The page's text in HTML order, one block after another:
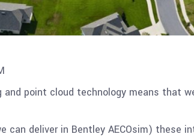
point cloud technology means that
can deliver in Bentley AECOsim) these